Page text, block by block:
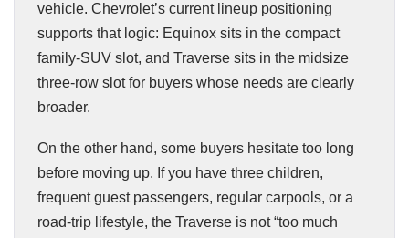
vehicle. Chevrolet’s current lineup positioning
supports that logic: Equinox sits in the compact
family-SUV slot, and Traverse sits in the midsize
three-row slot for buyers whose needs are clearly
broader.
On the other hand, some buyers hesitate too long
before moving up. If you have three children,
frequent guest passengers, regular carpools, or a
road-trip lifestyle, the Traverse is not “too much